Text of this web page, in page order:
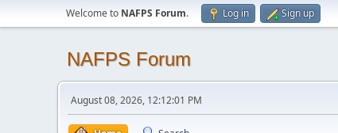
Welcome to NAFPS Forum. Log in Sign up
NAFPS Forum
August 08, 2026, 12:12:01 PM